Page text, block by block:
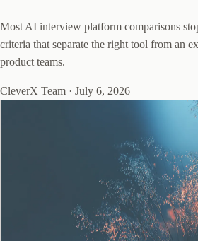
Most AI interview platform comparisons
criteria that separate the right tool from an
product teams.
CleverX Team · July 6, 2026